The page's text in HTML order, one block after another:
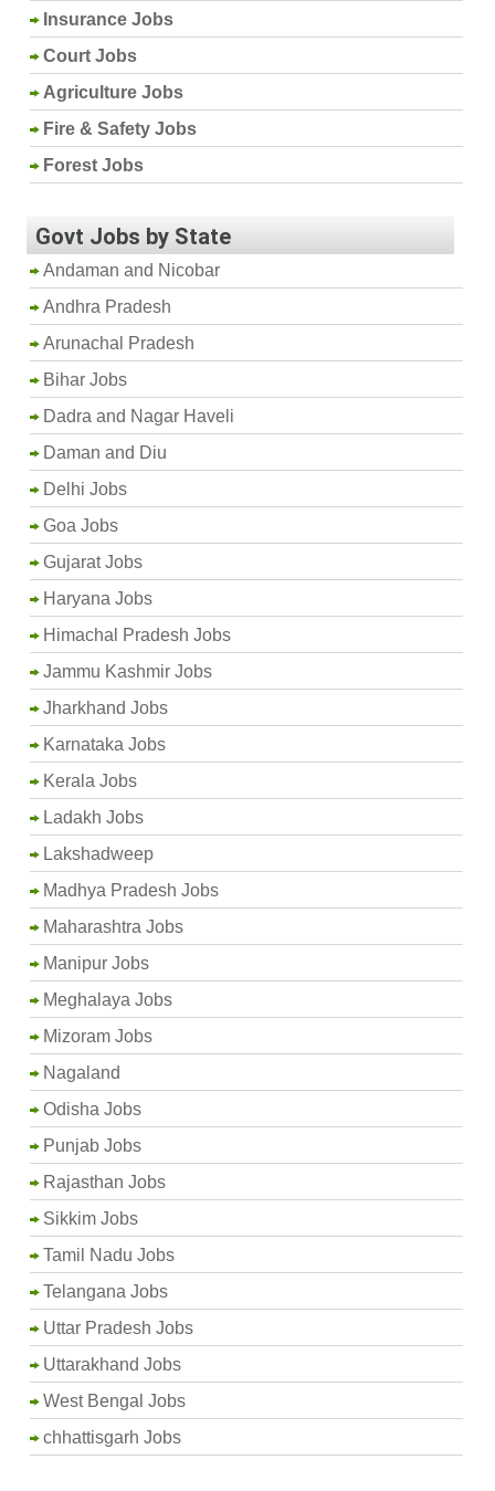
Insurance Jobs
Court Jobs
Agriculture Jobs
Fire & Safety Jobs
Forest Jobs
Govt Jobs by State
Andaman and Nicobar
Andhra Pradesh
Arunachal Pradesh
Bihar Jobs
Dadra and Nagar Haveli
Daman and Diu
Delhi Jobs
Goa Jobs
Gujarat Jobs
Haryana Jobs
Himachal Pradesh Jobs
Jammu Kashmir Jobs
Jharkhand Jobs
Karnataka Jobs
Kerala Jobs
Ladakh Jobs
Lakshadweep
Madhya Pradesh Jobs
Maharashtra Jobs
Manipur Jobs
Meghalaya Jobs
Mizoram Jobs
Nagaland
Odisha Jobs
Punjab Jobs
Rajasthan Jobs
Sikkim Jobs
Tamil Nadu Jobs
Telangana Jobs
Uttar Pradesh Jobs
Uttarakhand Jobs
West Bengal Jobs
chhattisgarh Jobs